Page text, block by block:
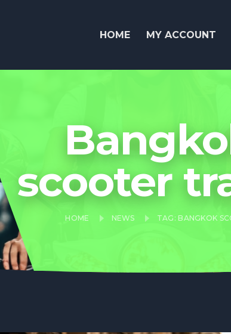
HOME MY ACCOUNT
scooter
HOME NEWS TAG: BANGKOK SCOOTER